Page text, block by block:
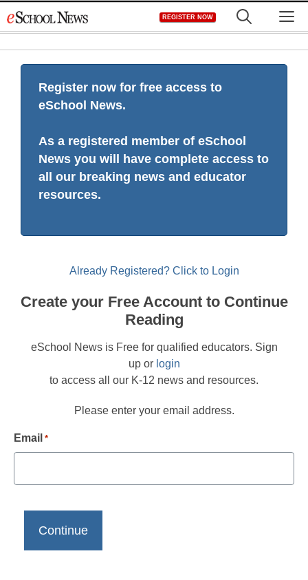
to
REGISTER NOW
Register now for free access to
eSchool News.
As a registered member of eSchool
News you will have complete access to
all our breaking news and educator
resources.
Already Registered? Click to Login
Create your Free Account to Continue
Reading
eSchool News is Free for qualified educators. Sign
up or login
to access all our K-12 news and resources.
Please enter your email address.
Email *